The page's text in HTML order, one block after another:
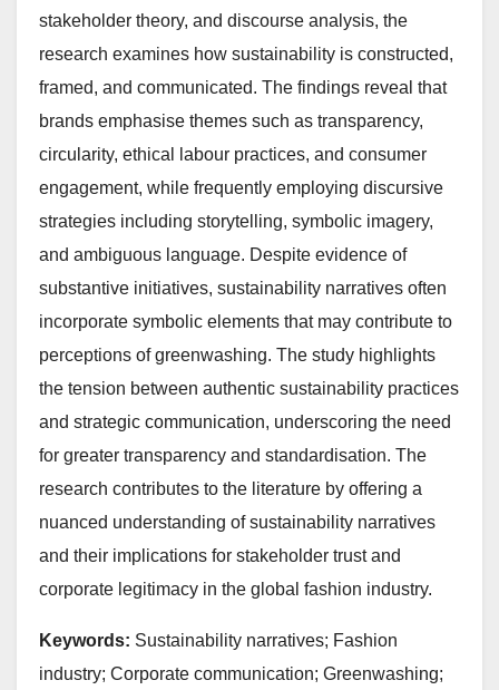
stakeholder theory, and discourse analysis, the
research examines how sustainability is constructed,
framed, and communicated. The findings reveal that
brands emphasise themes such as transparency,
circularity, ethical labour practices, and consumer
engagement, while frequently employing discursive
strategies including storytelling, symbolic imagery,
and ambiguous language. Despite evidence of
substantive initiatives, sustainability narratives often
incorporate symbolic elements that may contribute to
perceptions of greenwashing. The study highlights
the tension between authentic sustainability practices
and strategic communication, underscoring the need
for greater transparency and standardisation. The
research contributes to the literature by offering a
nuanced understanding of sustainability narratives
and their implications for stakeholder trust and
corporate legitimacy in the global fashion industry.
Keywords: Sustainability narratives; Fashion
industry; Corporate communication; Greenwashing;